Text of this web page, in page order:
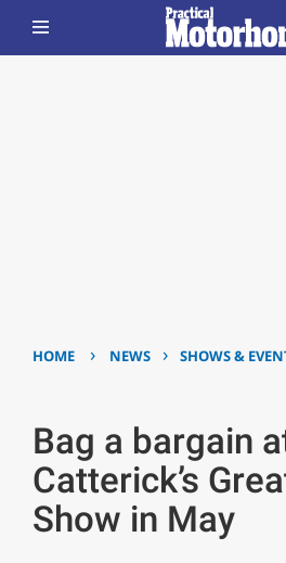
HOME › NEWS › SHOWS &
Bag a bargain
Catterick’s
Show in May